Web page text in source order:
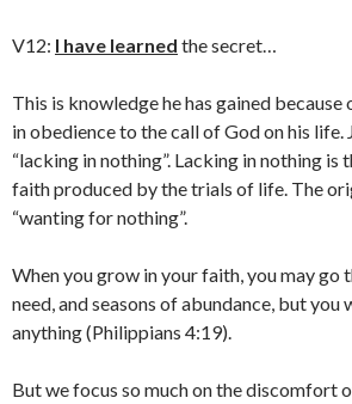
V12: I have learned the secret…
This is knowledge he has gained
in obedience to the call of God on his life.
“lacking in nothing”. Lacking in nothing is
faith produced by the trials of life. The
“wanting for nothing”.
When you grow in your faith, you may go
need, and seasons of abundance, but
anything (Philippians 4:19).
But we focus so much on the discomfort